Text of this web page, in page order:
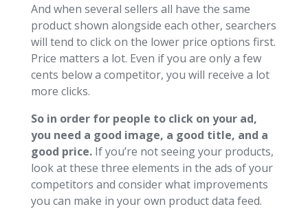
And when several sellers all have the same
product shown alongside each other, searchers
will tend to click on the lower price options first.
Price matters a lot. Even if you are only a few
cents below a competitor, you will receive a lot
more clicks.
So in order for people to click on your ad,
you need a good image, a good title, and a
good price. If you’re not seeing your products,
look at these three elements in the ads of your
competitors and consider what improvements
you can make in your own product data feed.